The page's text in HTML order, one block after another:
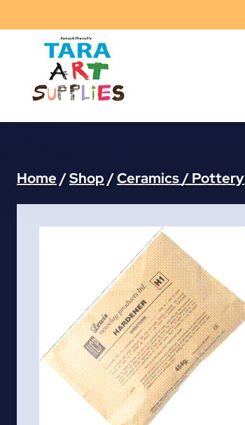
to
content
Home /Shop/Ceramics / Pottery